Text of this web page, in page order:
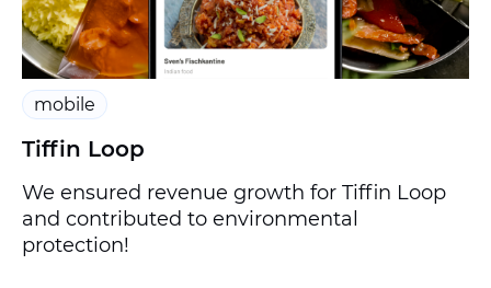
mobile
Tiffin Loop
We ensured revenue growth for Tiffin Loop
and contributed to environmental
protection!